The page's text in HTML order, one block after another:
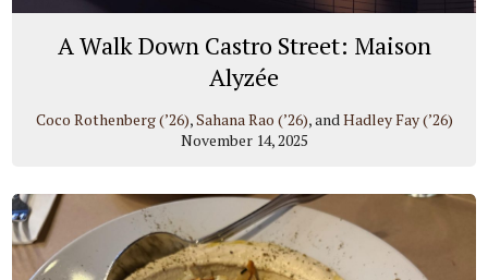
A Walk Down Castro Street: Maison
Alyzée
Coco Rothenberg (’26),Sahana Rao (’26), and Hadley Fay (’26)
November 14, 2025